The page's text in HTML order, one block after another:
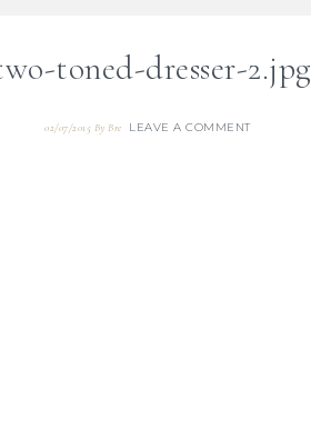
toned-dresser-2.jpg
02/07/2015 ByBre LEAVE A COMMENT